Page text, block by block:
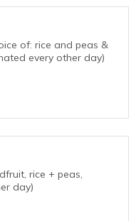
of: rice and peas &
every other day)
rice + peas,
day)